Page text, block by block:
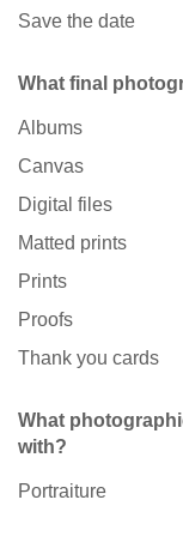
Save the date
What final
Albums
Canvas
Digital files
Matted prints
Prints
Proofs
Thank you cards
What
with?
Portraiture